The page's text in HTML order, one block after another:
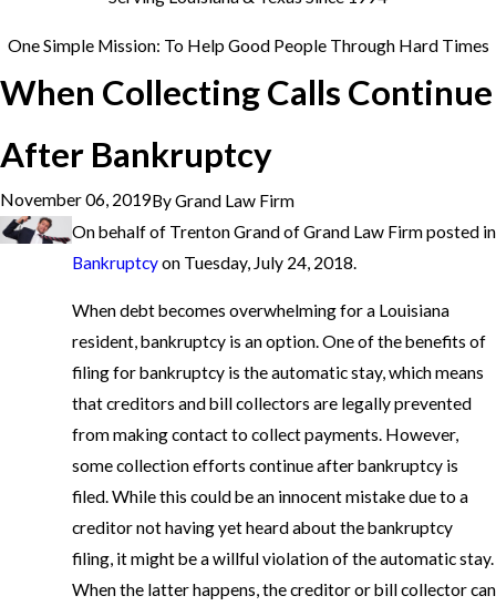
One Simple Mission: To Help Good People Through Hard Times
When Collecting Calls Continue
After Bankruptcy
November 06, 2019ByGrand Law Firm
On behalf of Trenton Grand of Grand Law Firm posted in
Bankruptcyon Tuesday, July 24, 2018.
When debt becomes overwhelming for a Louisiana
resident, bankruptcy is an option. One of the benefits of
filing for bankruptcy is the automatic stay, which means
that creditors and bill collectors are legally prevented
from making contact to collect payments. However,
some collection efforts continue after bankruptcy is
filed. While this could be an innocent mistake due to a
creditor not having yet heard about the bankruptcy
filing, it might be a willful violation of the automatic stay.
When the latter happens, the creditor or bill collector can